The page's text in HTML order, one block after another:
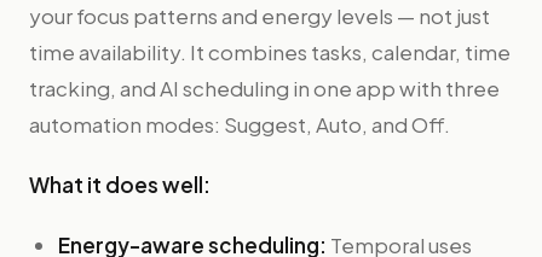
your focus patterns and energy levels — not just
time availability. It combines tasks, calendar, time
tracking, and AI scheduling in one app with three
automation modes: Suggest, Auto, and Off.
What it does well:
Energy-aware scheduling: Temporal uses